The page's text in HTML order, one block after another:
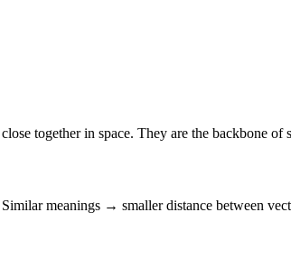
together in space. They are the backbone
meanings → smallerdistance between